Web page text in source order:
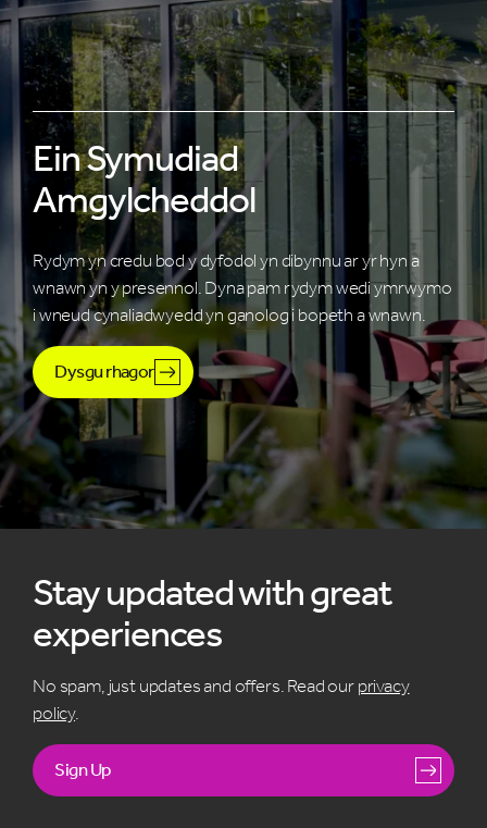
Ein Symudiad
Amgylcheddol
Rydym yn credu bod y dyfodol yn dibynnu ar yr hyn a
wnawn yn y presennol. Dyna pam rydym wedi ymrwymo
i wneud cynaliadwyedd yn ganolog i bopeth a wnawn.
Dysgu rhagor
Stay updated with great
experiences
No spam, just updates and offers. Read our privacy
policy.
Sign Up